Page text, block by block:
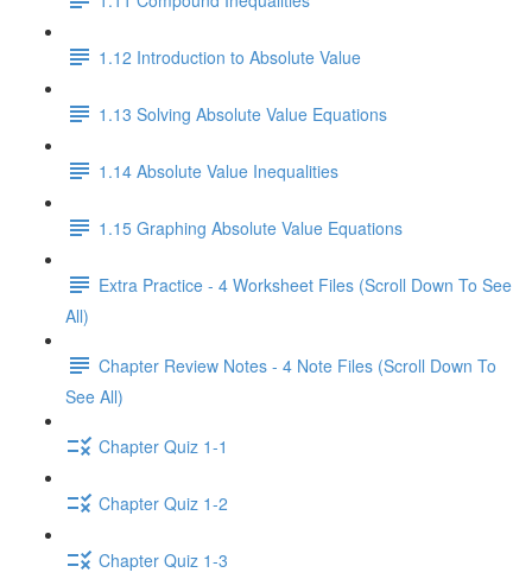
1.12 Introduction to Absolute Value
1.13 Solving Absolute Value Equations
1.14 Absolute Value Inequalities
1.15 Graphing Absolute Value Equations
Extra Practice - 4 Worksheet Files (Scroll Down To See
All)
Chapter Review Notes - 4 Note Files (Scroll Down To
See All)
Chapter Quiz 1-1
Chapter Quiz 1-2
Chapter Quiz 1-3